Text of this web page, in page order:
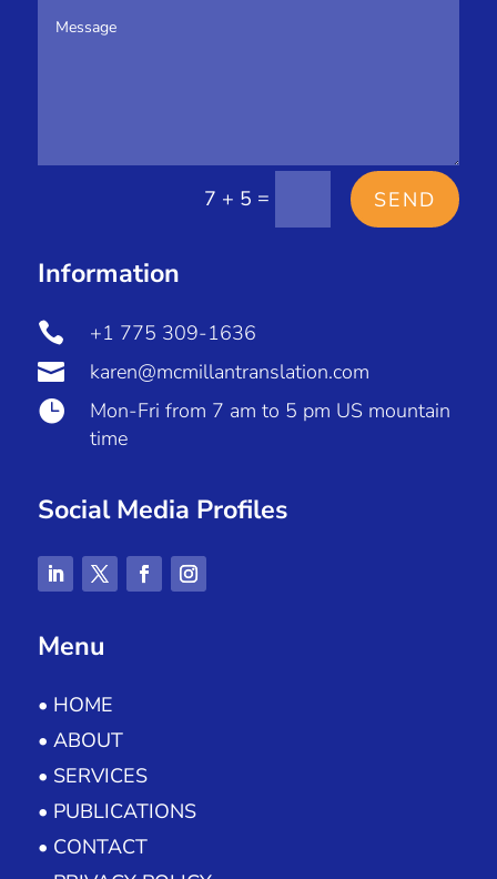
7 + 5 = SEND
Information
 +1 775 309-1636
 karen@mcmillantranslation.com

Mon-Fri from 7 am to 5 pm US mountain
time
Social Media Profiles
Menu
• HOME
• ABOUT
• SERVICES
• PUBLICATIONS
• CONTACT